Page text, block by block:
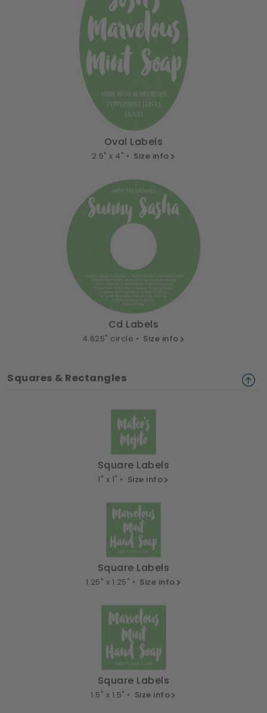
Oval Labels
2.5" x 4" • Size info
Cd Labels
4.625" circle • Size info
Squares & Rectangles
Square Labels
1" x 1" • Size info
Square Labels
1.25" x 1.25" • Size info
Square Labels
1.5" x 1.5" • Size info